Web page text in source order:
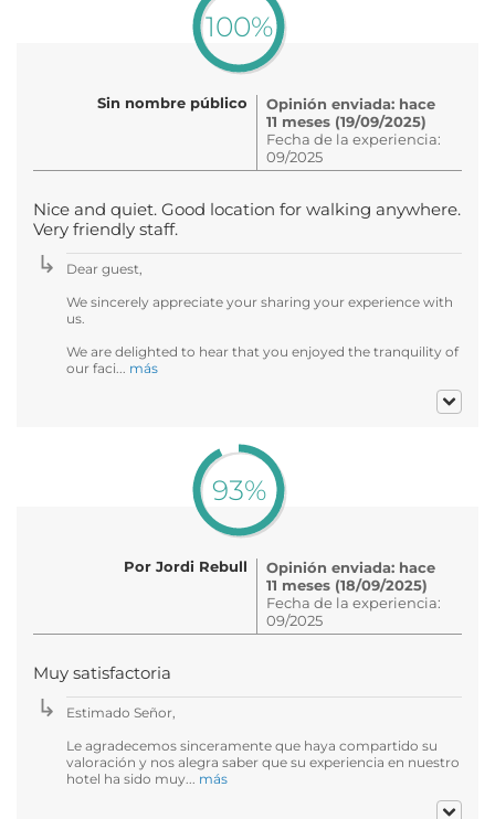
100%
Sin nombre público
Opinión enviada: hace
11 meses (19/09/2025)
Fecha de la experiencia:
09/2025
Nice and quiet. Good location for walking anywhere.
Very friendly staff.
Dear guest,
We sincerely appreciate your sharing your experience with
us.
We are delighted to hear that you enjoyed the tranquility of
our faci... más
93%
Por Jordi Rebull
Opinión enviada: hace
11 meses (18/09/2025)
Fecha de la experiencia:
09/2025
Muy satisfactoria
Estimado Señor,
Le agradecemos sinceramente que haya compartido su
valoración y nos alegra saber que su experiencia en nuestro
hotel ha sido muy... más